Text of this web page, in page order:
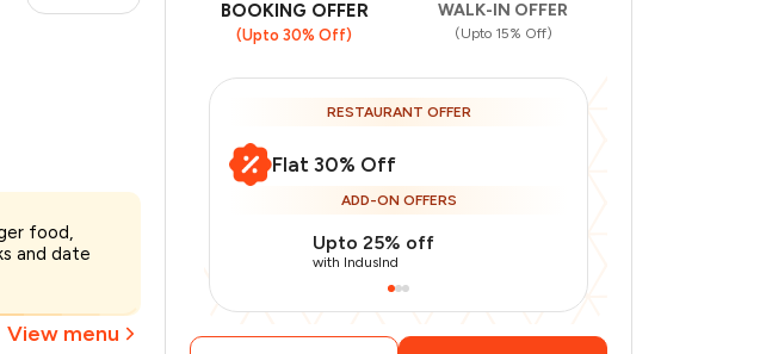
food,
and date
View menu
₹2,500
₹1,313
BOOKING OFFER
(Upto 30% Off)
WALK-IN OFFER
(Upto 15% Off)
RESTAURANT OFFER
Flat 30% Off
ADD-ON OFFERS
Upto 25% off
with IndusInd